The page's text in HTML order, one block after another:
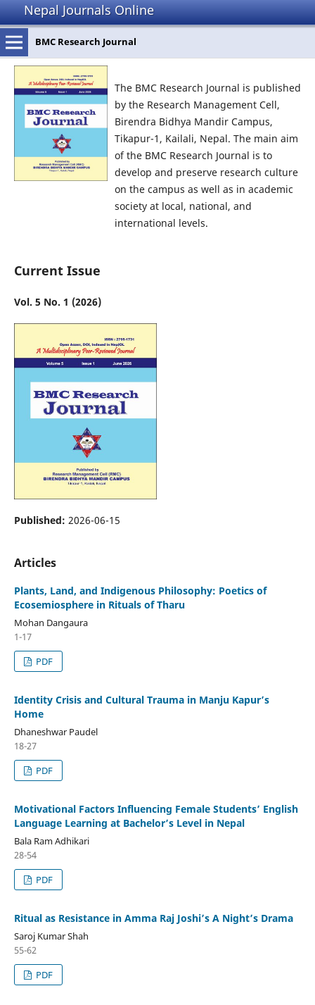
Nepal Journals Online
BMC Research Journal
The BMC Research Journal is published
by the Research Management Cell,
Birendra Bidhya Mandir Campus,
Tikapur-1, Kailali, Nepal. The main aim
of the BMC Research Journal is to
develop and preserve research culture
on the campus as well as in academic
society at local, national, and
international levels.
Current Issue
Vol. 5 No. 1 (2026)
Published: 2026-06-15
Articles
Plants, Land, and Indigenous Philosophy: Poetics of
Ecosemiosphere in Rituals of Tharu
Mohan Dangaura
1-17
PDF
Identity Crisis and Cultural Trauma in Manju Kapur’s
Home
Dhaneshwar Paudel
18-27
PDF
Motivational Factors Influencing Female Students’ English
Language Learning at Bachelor’s Level in Nepal
Bala Ram Adhikari
28-54
PDF
Ritual as Resistance in Amma Raj Joshi’s A Night’s Drama
Saroj Kumar Shah
55-62
PDF